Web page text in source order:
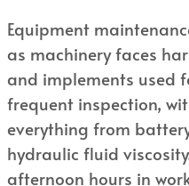
Equipment
as machinery faces
and implements used
frequent inspection,
everything from
hydraulic fluid
afternoon hours in